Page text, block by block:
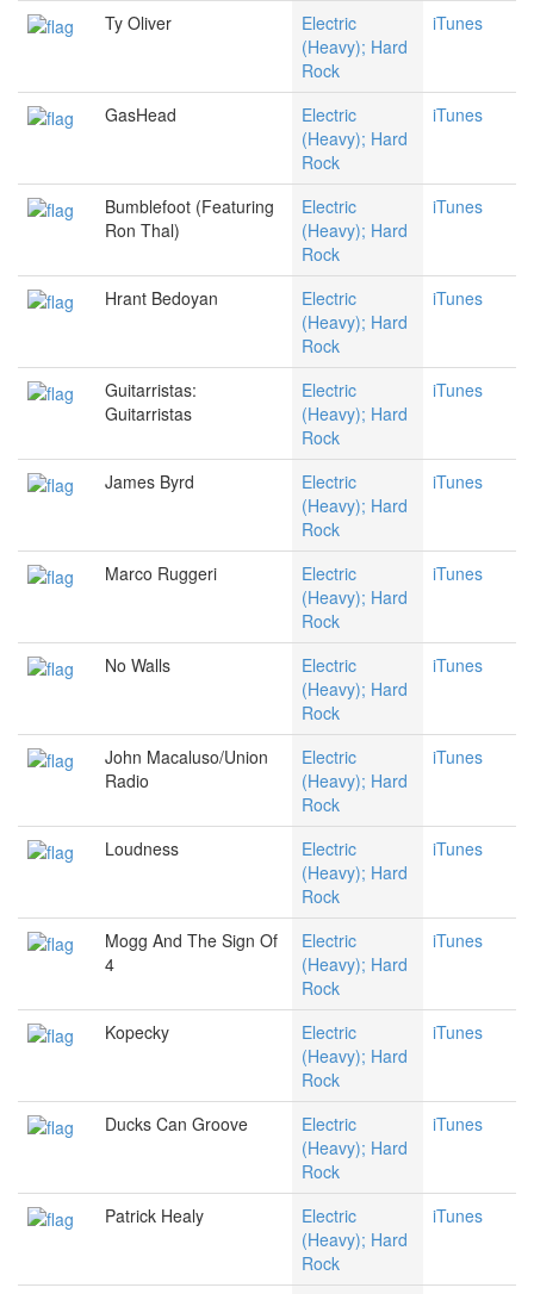
Ty Oliver
Electric
(Heavy); Hard
Rock
iTunes
GasHead
Electric
(Heavy); Hard
Rock
iTunes
Bumblefoot (Featuring
Ron Thal)
Electric
(Heavy); Hard
Rock
iTunes
Hrant Bedoyan
Electric
(Heavy); Hard
Rock
iTunes
Guitarristas:
Guitarristas
Electric
(Heavy); Hard
Rock
iTunes
James Byrd
Electric
(Heavy); Hard
Rock
iTunes
Marco Ruggeri
Electric
(Heavy); Hard
Rock
iTunes
No Walls
Electric
(Heavy); Hard
Rock
iTunes
John Macaluso/Union
Radio
Electric
(Heavy); Hard
Rock
iTunes
Loudness
Electric
(Heavy); Hard
Rock
iTunes
Mogg And The Sign Of
4
Electric
(Heavy); Hard
Rock
iTunes
Kopecky
Electric
(Heavy); Hard
Rock
iTunes
Ducks Can Groove
Electric
(Heavy); Hard
Rock
iTunes
Patrick Healy
Electric
(Heavy); Hard
Rock
iTunes